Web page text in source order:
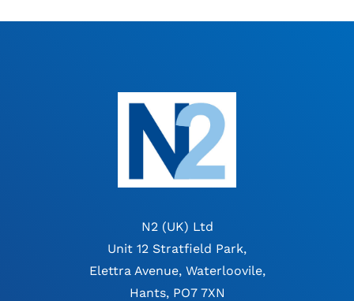
N2 (UK) Ltd
Unit 12 Stratfield Park,
Elettra Avenue, Waterloovile,
Hants, PO7 7XN